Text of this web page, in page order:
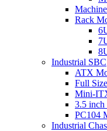
Rack
Industrial SBC
ATX
Full
Mini-
3.5 inch
PC104
Industrial